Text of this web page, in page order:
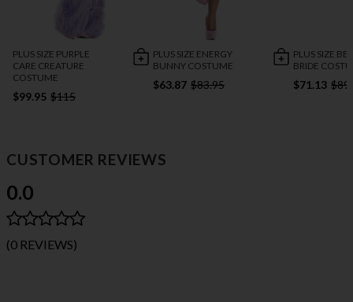
PLUS SIZE PURPLE
CARE CREATURE
COSTUME
$99.95 $115
PLUS SIZE ENERGY
BUNNY COSTUME
$63.87 $83.95
PLUS SIZE
BRIDE
$71.13 $89
CUSTOMER REVIEWS
0.0
(0 REVIEWS)